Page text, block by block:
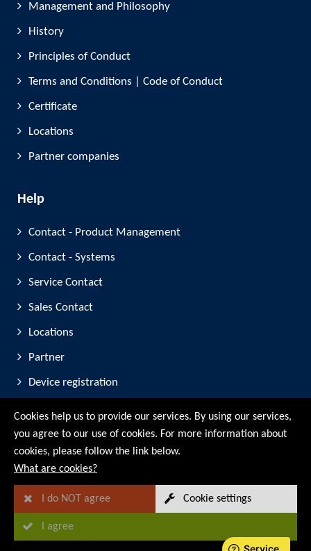
Management and Philosophy
History
Principles of Conduct
Terms and Conditions | Code of Conduct
Certificate
Locations
Partner companies
Help
Contact - Product Management
Contact - Systems
Service Contact
Sales Contact
Locations
Partner
Device registration
Cookies help us to provide our services. By using our services,
you agree to our use of cookies. For more information about
cookies, please follow the link below.
What are cookies?
I do NOT agree Cookie settings
I agree